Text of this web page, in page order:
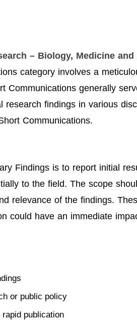
– Biology, Medicine
category involves a
Communications generally
findings in various
Communications.
Findings is to report initial
to the field. The scope
relevance of the findings.
could have an immediate
or public policy
publication